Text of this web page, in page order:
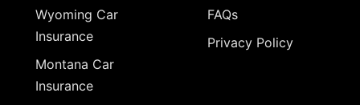
Wyoming Car
Insurance
Montana Car
Insurance
FAQs
Privacy Policy